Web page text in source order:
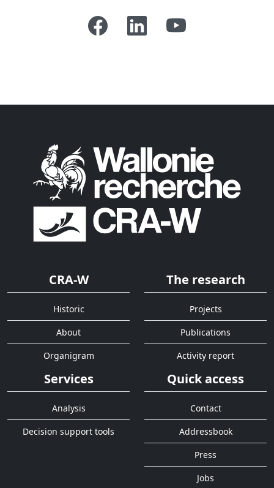
CRA-W
Historic
About
Organigram
The research
Projects
Publications
Activity report
Services
Analysis
Decision support tools
Quick access
Contact
Addressbook
Press
Jobs